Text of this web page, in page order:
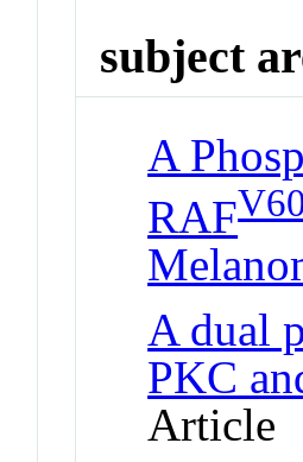
subject
A
RAF
A dual
PKC
Article